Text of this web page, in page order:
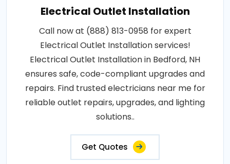
Electrical Outlet Installation
Call now at (888) 813-0958 for expert
Electrical Outlet Installation services!
Electrical Outlet Installation in Bedford, NH
ensures safe, code-compliant upgrades and
repairs. Find trusted electricians near me for
reliable outlet repairs, upgrades, and lighting
solutions..
Get Quotes